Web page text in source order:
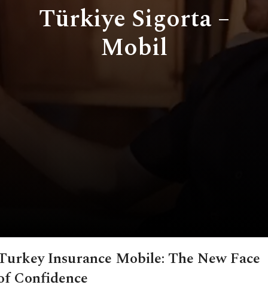
Türkiye Sigorta –
Mobil
Insurance Mobile: The New Face
Confidence